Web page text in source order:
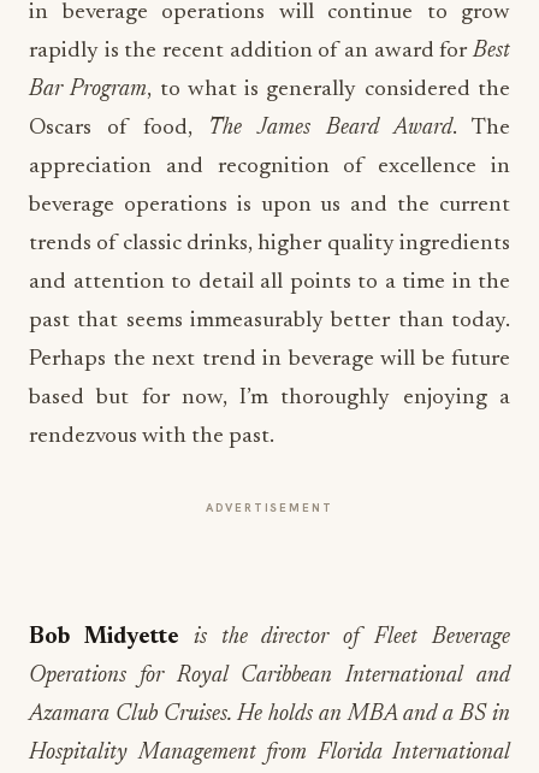
in beverage operations will continue to grow
rapidly is the recent addition of an award forBest
Bar Program, to what is generally considered the
Oscars of food, The James Beard Award. The
appreciation and recognition of excellence in
beverage operations is upon us and the current
trends of classic drinks, higher quality ingredients
and attention to detail all points to a time in the
past that seems immeasurably better than today.
Perhaps the next trend in beverage will be future
based but for now, I’m thoroughly enjoying a
rendezvous with the past.
ADVERTISEMENT
Azamara Club Cruises. He holds an MBA and a BS in
Hospitality Management from Florida International